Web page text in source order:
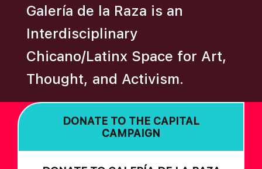
Galería de la Raza is an
Interdisciplinary
Chicano/Latinx Space for Art,
Thought, and Activism.
DONATE TO THE CAPITAL
CAMPAIGN